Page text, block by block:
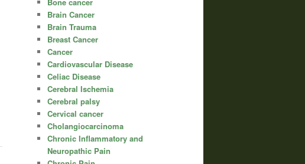
Brain Cancer
Brain Trauma
Breast Cancer
Cancer
Cardiovascular Disease
Celiac Disease
Cerebral Ischemia
Cerebral palsy
Cervical cancer
Cholangiocarcinoma
Chronic Inflammatory and
Neuropathic Pain